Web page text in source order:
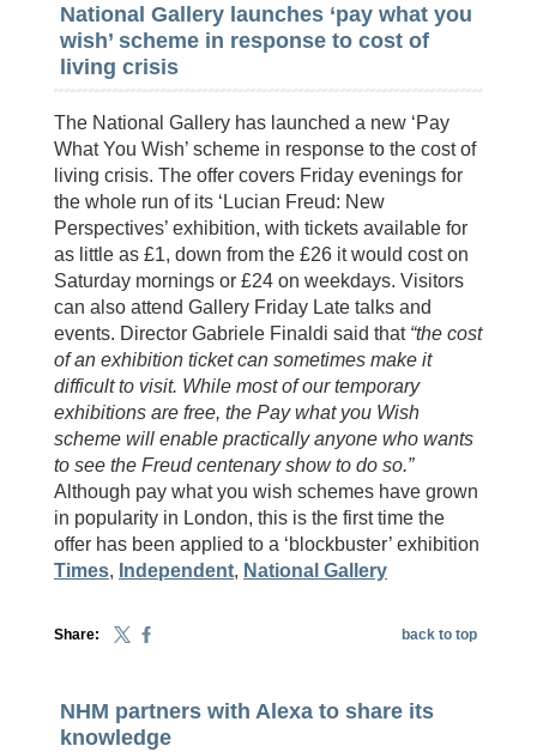
National Gallery launches ‘pay what you
wish’ scheme in response to cost of
living crisis
The National Gallery has launched a new ‘Pay
What You Wish’ scheme in response to the cost of
living crisis. The offer covers Friday evenings for
the whole run of its ‘Lucian Freud: New
Perspectives’ exhibition, with tickets available for
as little as £1, down from the £26 it would cost on
Saturday mornings or £24 on weekdays. Visitors
can also attend Gallery Friday Late talks and
events. Director Gabriele Finaldi said that “the cost
of an exhibition ticket can sometimes make it
difficult to visit. While most of our temporary
exhibitions are free, the Pay what you Wish
scheme will enable practically anyone who wants
to see the Freud centenary show to do so.”
Although pay what you wish schemes have grown
in popularity in London, this is the first time the
offer has been applied to a ‘blockbuster’ exhibition
Times, Independent, National Gallery
Share: back to top
NHM partners with Alexa to share its
knowledge